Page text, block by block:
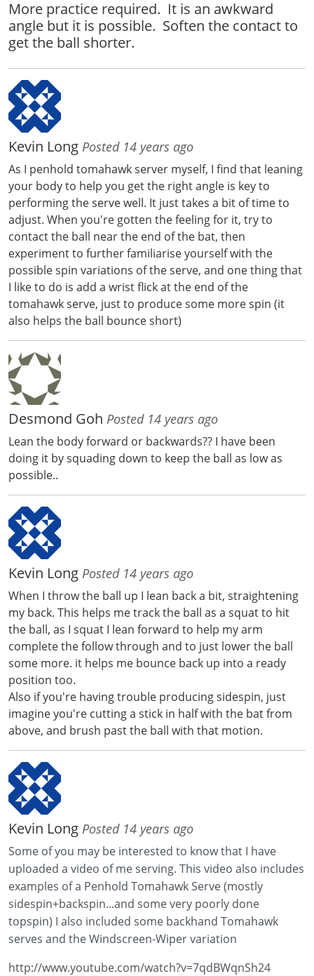
More practice required. It is an awkward
angle but it is possible. Soften the contact to
get the ball shorter.
Kevin Long Posted 14 years ago
As I penhold tomahawk server myself, I find that leaning
your body to help you get the right angle is key to
performing the serve well. It just takes a bit of time to
adjust. When you're gotten the feeling for it, try to
contact the ball near the end of the bat, then
experiment to further familiarise yourself with the
possible spin variations of the serve, and one thing that
I like to do is add a wrist flick at the end of the
tomahawk serve, just to produce some more spin (it
also helps the ball bounce short)
Desmond Goh Posted 14 years ago
Lean the body forward or backwards?? I have been
doing it by squading down to keep the ball as low as
possible..
Kevin Long Posted 14 years ago
When I throw the ball up I lean back a bit, straightening
my back. This helps me track the ball as a squat to hit
the ball, as I squat I lean forward to help my arm
complete the follow through and to just lower the ball
some more. it helps me bounce back up into a ready
position too.
Also if you're having trouble producing sidespin, just
imagine you're cutting a stick in half with the bat from
above, and brush past the ball with that motion.
Kevin Long Posted 14 years ago
Some of you may be interested to know that I have
uploaded a video of me serving. This video also includes
examples of a Penhold Tomahawk Serve (mostly
sidespin+backspin...and some very poorly done
topspin) I also included some backhand Tomahawk
serves and the Windscreen-Wiper variation
http://www.youtube.com/watch?v=7qdBWqnSh24